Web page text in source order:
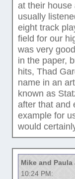
at their house
usually
eight track
field for our
was very
in the paper,
hits, Thad
name in an
known as
after that and
example for
would
Mike and Paula
10:24 PM: